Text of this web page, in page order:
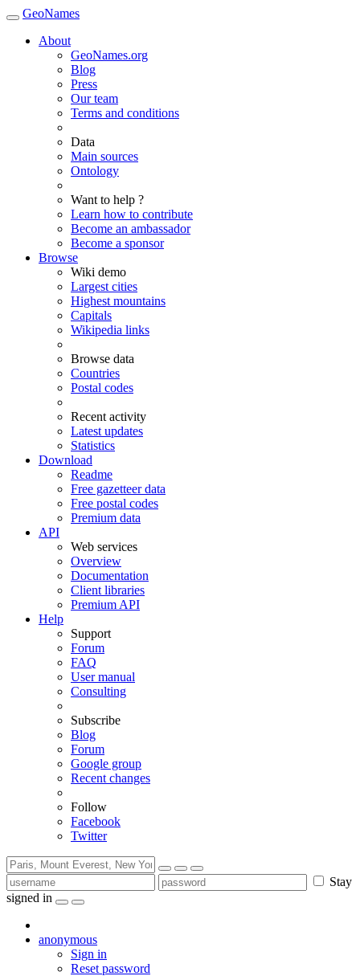
GeoNames
About
GeoNames.org
Blog
Press
Our team
Terms and conditions
Data
Main sources
Ontology
Want to help ?
Learn how to contribute
Become an ambassador
Become a sponsor
Browse
Wiki demo
Largest cities
Highest mountains
Capitals
Wikipedia links
Browse data
Countries
Postal codes
Recent activity
Latest updates
Statistics
Download
Readme
Free gazetteer data
Free postal codes
Premium data
API
Web services
Overview
Documentation
Client libraries
Premium API
Help
Support
Forum
FAQ
User manual
Consulting
Subscribe
Blog
Forum
Google group
Recent changes
Follow
Facebook
Twitter
Stay
signed in
anonymous
Sign in
Reset password